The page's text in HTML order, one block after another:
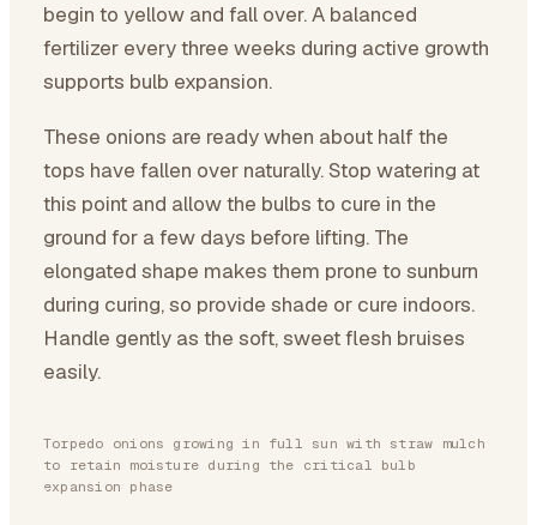
begin to yellow and fall over. A balanced
fertilizer every three weeks during active growth
supports bulb expansion.
These onions are ready when about half the
tops have fallen over naturally. Stop watering at
this point and allow the bulbs to cure in the
ground for a few days before lifting. The
elongated shape makes them prone to sunburn
during curing, so provide shade or cure indoors.
Handle gently as the soft, sweet flesh bruises
easily.
Torpedo onions growing in full sun with straw mulch
to retain moisture during the critical bulb
expansion phase